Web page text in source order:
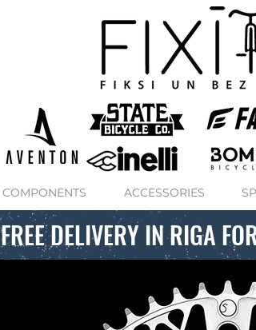
COMPONENTS ACCESSORIES
FREE DELIVERY IN RIGA